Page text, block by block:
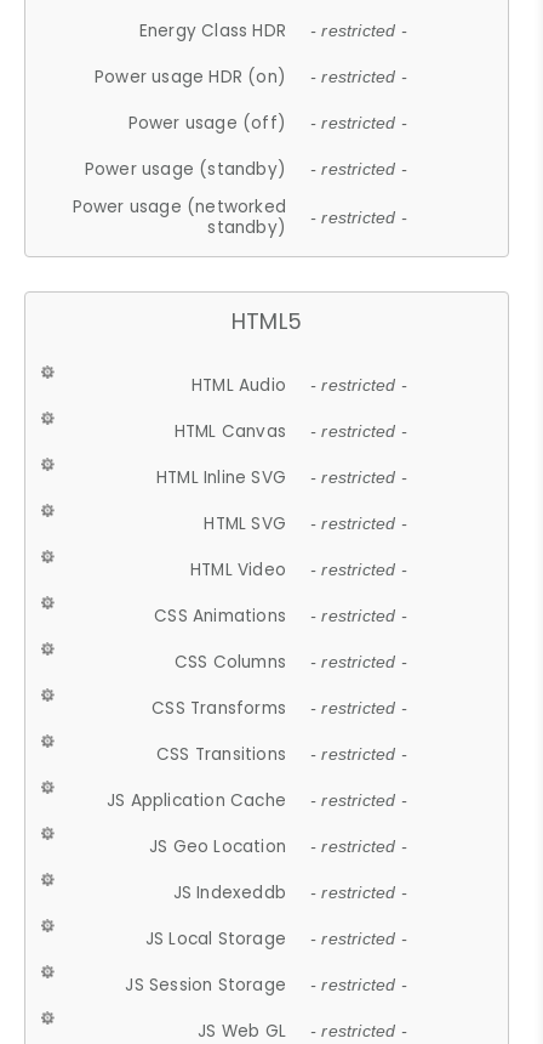
Energy Class HDR - restricted -
Power usage HDR (on) - restricted -
Power usage (off) - restricted -
Power usage (standby) - restricted -
Power usage (networked
standby)
- restricted -
HTML5
HTML Audio - restricted -
HTML Canvas - restricted -
HTML Inline SVG - restricted -
HTML SVG - restricted -
HTML Video - restricted -
CSS Animations - restricted -
CSS Columns - restricted -
CSS Transforms - restricted -
CSS Transitions - restricted -
JS Application Cache - restricted -
JS Geo Location - restricted -
JS Indexeddb - restricted -
JS Local Storage - restricted -
JS Session Storage - restricted -
JS Web GL - restricted -